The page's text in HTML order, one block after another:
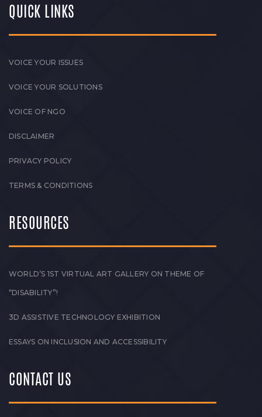
QUICK LINKS
VOICE YOUR ISSUES
VOICE YOUR SOLUTIONS
VOICE OF NGO
DISCLAIMER
PRIVACY POLICY
TERMS & CONDITIONS
RESOURCES
WORLD’S 1ST VIRTUAL ART GALLERY ON THEME OF
“DISABILITY”!
3D ASSISTIVE TECHNOLOGY EXHIBITION
ESSAYS ON INCLUSION AND ACCESSIBILITY
CONTACT US